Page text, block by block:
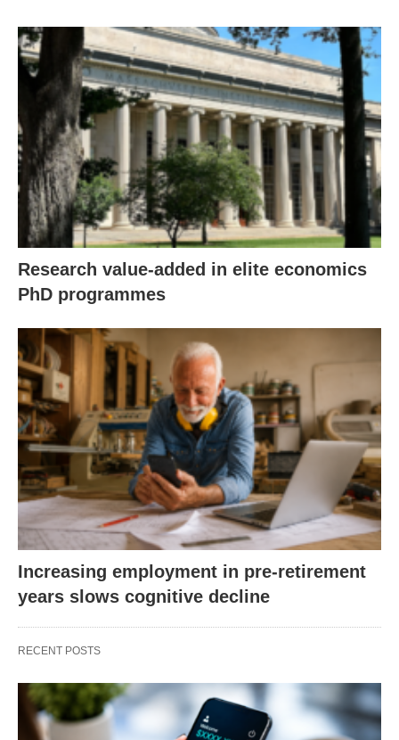
Research value-added in elite economics
PhD programmes
Increasing employment in pre-retirement
years slows cognitive decline
RECENT POSTS